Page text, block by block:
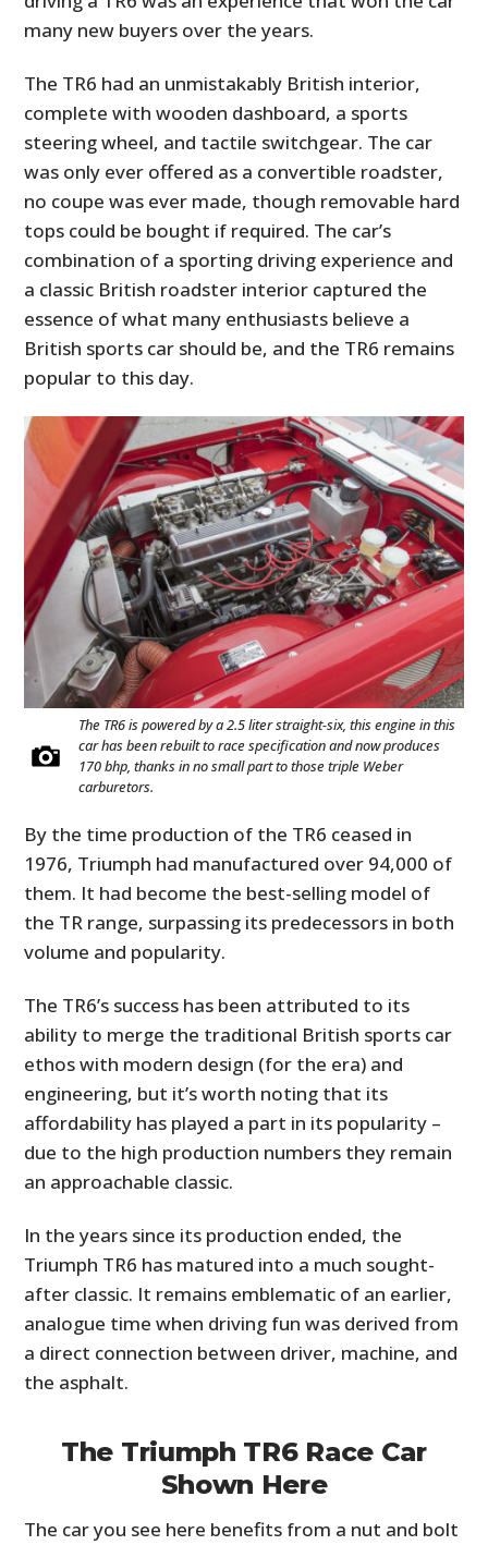
many new buyers over the years.
The TR6 had an unmistakably British interior,
complete with wooden dashboard, a sports
steering wheel, and tactile switchgear. The car
was only ever offered as a convertible roadster,
no coupe was ever made, though removable hard
tops could be bought if required. The car’s
combination of a sporting driving experience and
a classic British roadster interior captured the
essence of what many enthusiasts believe a
British sports car should be, and the TR6 remains
popular to this day.
The TR6 is powered by a 2.5 liter straight-six, this engine in this
car has been rebuilt to race specification and now produces
170 bhp, thanks in no small part to those triple Weber
carburetors.
By the time production of the TR6 ceased in
1976, Triumph had manufactured over 94,000 of
them. It had become the best-selling model of
the TR range, surpassing its predecessors in both
volume and popularity.
The TR6’s success has been attributed to its
ability to merge the traditional British sports car
ethos with modern design (for the era) and
engineering, but it’s worth noting that its
affordability has played a part in its popularity –
due to the high production numbers they remain
an approachable classic.
In the years since its production ended, the
Triumph TR6 has matured into a much sought-
after classic. It remains emblematic of an earlier,
analogue time when driving fun was derived from
a direct connection between driver, machine, and
the asphalt.
The Triumph TR6 Race Car
Shown Here
The car you see here benefits from a nut and bolt